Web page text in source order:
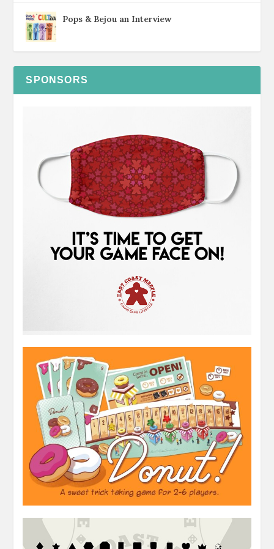
Pops & Bejou an Interview
SPONSORS